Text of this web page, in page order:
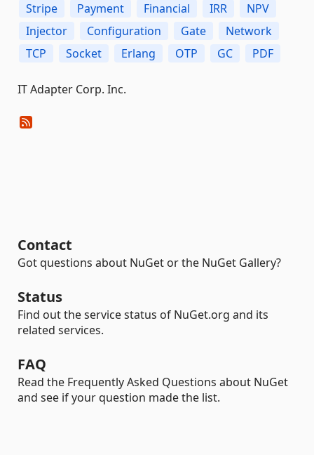
Stripe
Payment Financial IRR
NPV
Injector
Configuration Gate
Network
TCP
Socket Erlang OTP GC PDF
IT Adapter Corp. Inc.
Contact
Got questions about NuGet or the NuGet Gallery?
Status
Find out the service status of NuGet.org and its
related services.
FAQ
Read the Frequently Asked Questions about NuGet
and see if your question made the list.